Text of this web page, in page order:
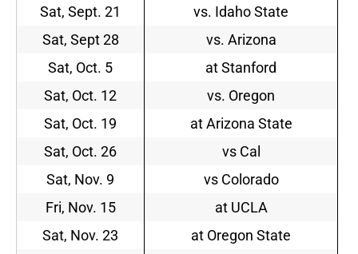
Sat, Sept. 21
vs. Idaho State
Sat, Sept 28
vs. Arizona
Sat, Oct. 5
at Stanford
Sat, Oct. 12
vs. Oregon
Sat, Oct. 19
at Arizona State
Sat, Oct. 26
vs Cal
Sat, Nov. 9
vs Colorado
Fri, Nov. 15
at UCLA
Sat, Nov. 23
at Oregon State